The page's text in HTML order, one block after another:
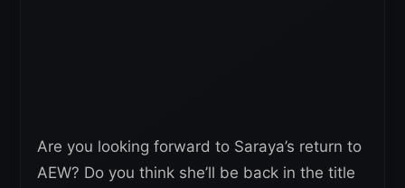
Are you looking forward to Saraya’s return to
AEW? Do you think she’ll be back in the title